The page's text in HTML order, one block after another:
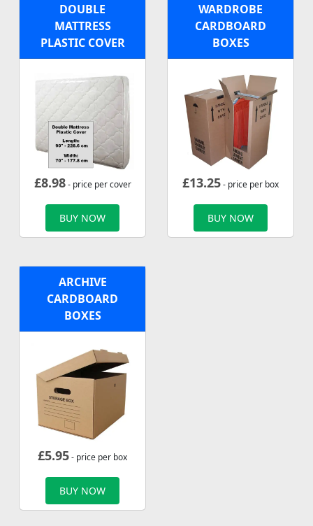
DOUBLE
MATTRESS
PLASTIC COVER
£8.98- price per cover
BUY NOW
WARDROBE
CARDBOARD
BOXES
£13.25- price per box
BUY NOW
ARCHIVE
CARDBOARD
BOXES
£5.95- price per box
BUY NOW